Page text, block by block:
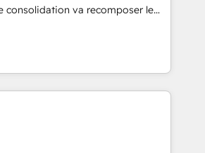
consolidation va recomposer le
ne maîtrisent même pas leurs
français : conscience totale,
utilise l'IA. C'est une